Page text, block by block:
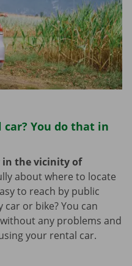
You do that in
in the vicinity of
about where to locate
to reach by public
or bike? You can
any problems and
your rental car.